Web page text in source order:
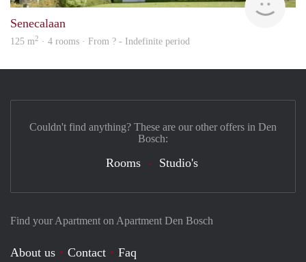
Senecalaan
125 m2 · 4 rooms · From ? - Indefinite period
Find your Apartment on Apartment Den Bosch
About us Contact Faq
Couldn't find anything? These are our other offers in Den
Bosch:
Rooms Studio's